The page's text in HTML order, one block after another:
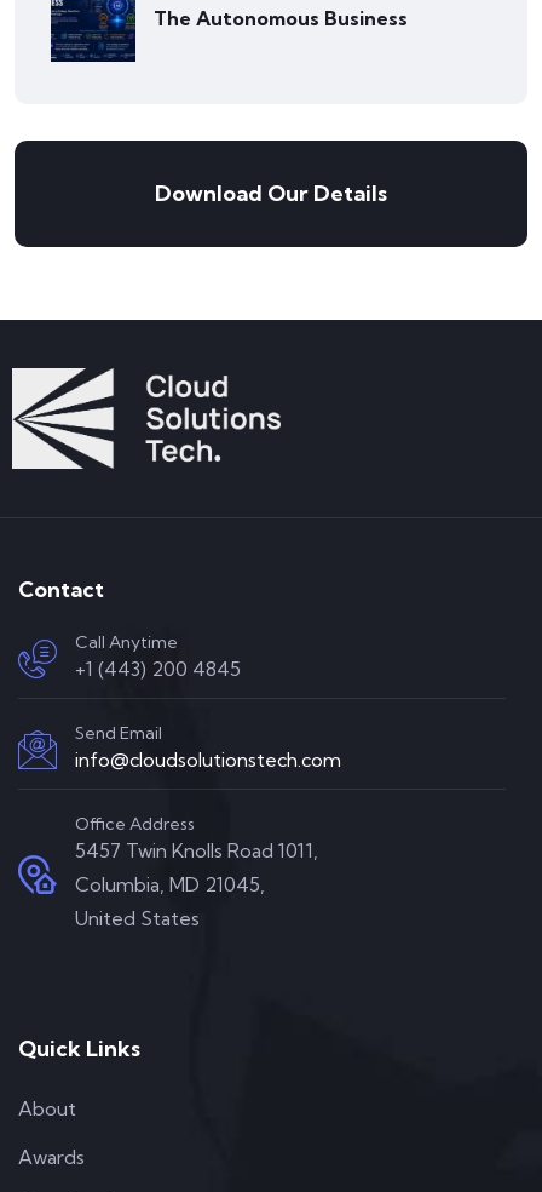
The Autonomous Business
Download Our Details
Contact
Call Anytime
+1 (443) 200 4845
Send Email
info@cloudsolutionstech.com
Office Address
5457 Twin Knolls Road 1011,
Columbia, MD 21045,
United States
Quick Links
About
Awards